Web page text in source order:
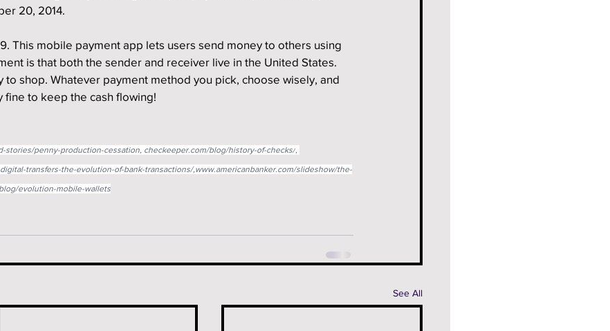
20, 2014.
This mobile payment app lets users send money to others using
is that both the sender and receiver live in the United States.
to shop. Whatever payment method you pick, choose wisely, and
fine to keep the cash flowing!
stories/penny-production-cessation checkeeper.com/blog/history-of-checks/
transfers-the-evolution-of-bank-transactions/,www.americanbanker.com/slideshow/the-
evolution-mobile-wallets
See All